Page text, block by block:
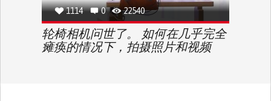
1114 0 22540
轮椅相机问世了。 如何在几乎完全
瘫痪的情况下，拍摄照片和视频